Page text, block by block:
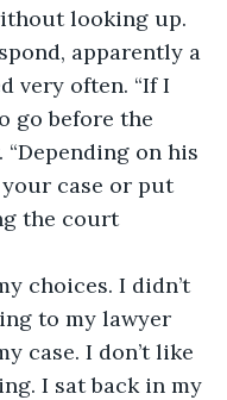
looking up.
apparently a
very often. “If I
go before the
“Depending on his
case or put
the court
choices. I didn’t
to my lawyer
case. I don’t like
I sat back in my